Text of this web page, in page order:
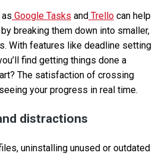
Google Tasks and Trello can help
breaking them down into smaller,
With features like deadline setting
find getting things done a
The satisfaction of crossing
your progress in real time.
distractions
uninstalling unused or outdated